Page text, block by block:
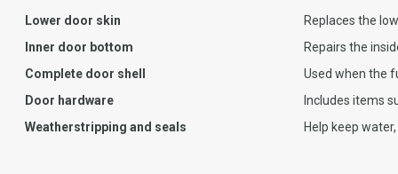
Lower door skin
Replaces the
Inner door bottom
Repairs the
Complete door shell
Used when the
Door hardware
Includes items
Weatherstripping and seals
Help keep